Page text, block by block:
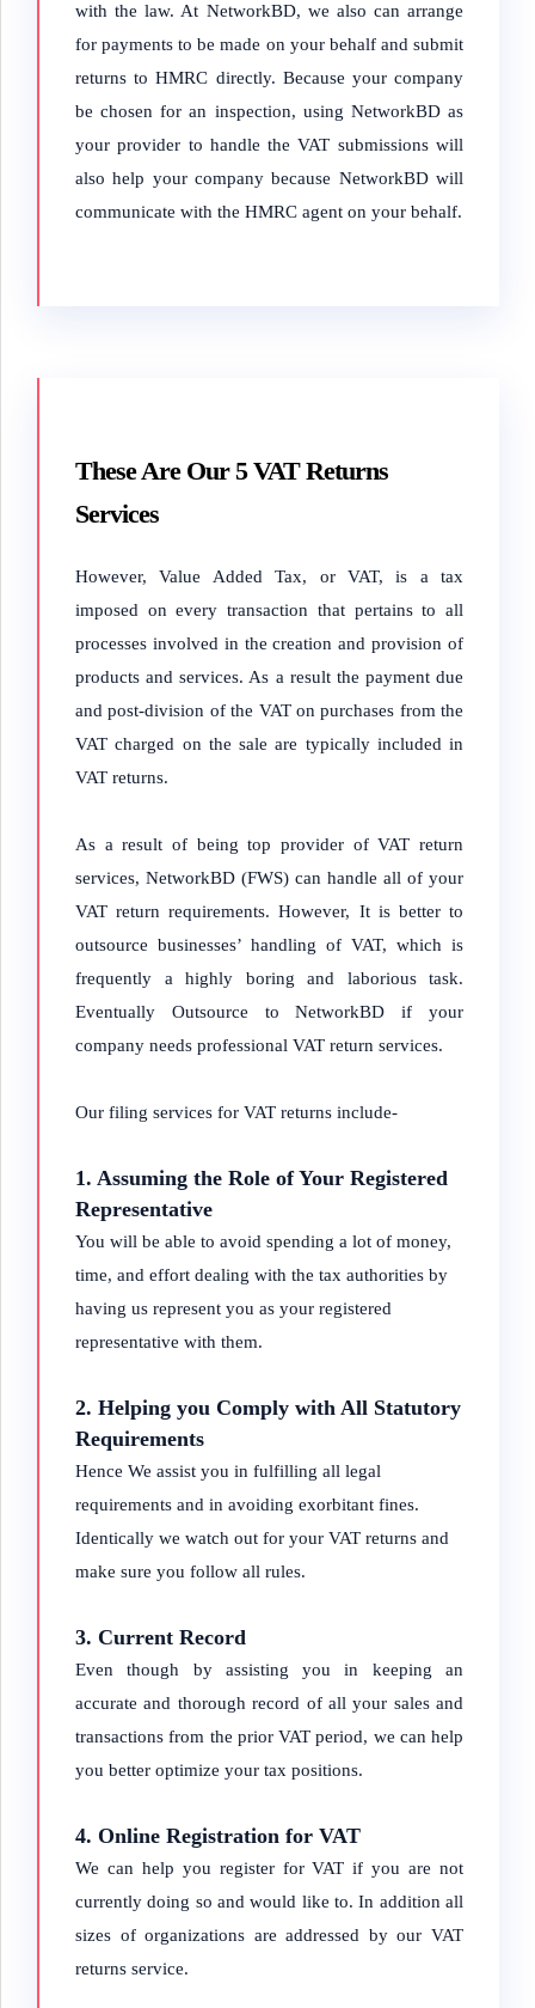
with the law. At NetworkBD, we also can arrange
for payments to be made on your behalf and submit
returns to HMRC directly. Because your company
be chosen for an inspection, using NetworkBD as
your provider to handle the VAT submissions will
also help your company because NetworkBD will
communicate with the HMRC agent on your behalf.
These Are Our 5 VAT Returns
Services
However, Value Added Tax, or VAT, is a tax
imposed on every transaction that pertains to all
processes involved in the creation and provision of
products and services. As a result the payment due
and post-division of the VAT on purchases from the
VAT charged on the sale are typically included in
VAT returns.
As a result of being top provider of VAT return
services, NetworkBD (FWS) can handle all of your
VAT return requirements. However, It is better to
outsource businesses’ handling of VAT, which is
frequently a highly boring and laborious task.
Eventually Outsource to NetworkBD if your
company needs professional VAT return services.
Our filing services for VAT returns include-
1. Assuming the Role of Your Registered
Representative
You will be able to avoid spending a lot of money,
time, and effort dealing with the tax authorities by
having us represent you as your registered
representative with them.
2. Helping you Comply with All Statutory
Requirements
Hence We assist you in fulfilling all legal
requirements and in avoiding exorbitant fines.
Identically we watch out for your VAT returns and
make sure you follow all rules.
3. Current Record
Even though by assisting you in keeping an
accurate and thorough record of all your sales and
transactions from the prior VAT period, we can help
you better optimize your tax positions.
4. Online Registration for VAT
We can help you register for VAT if you are not
currently doing so and would like to. In addition all
sizes of organizations are addressed by our VAT
returns service.